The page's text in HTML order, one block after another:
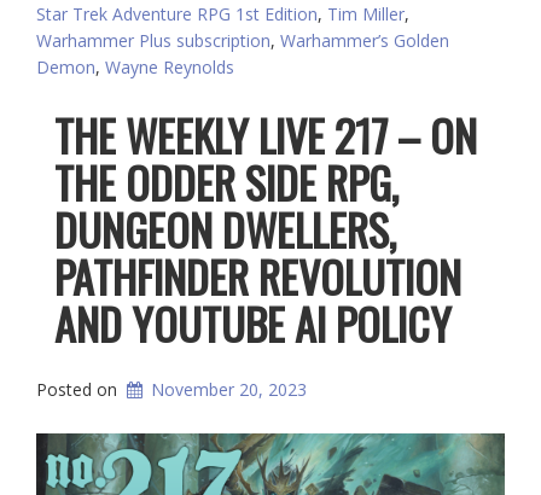
Star Trek Adventure RPG 1st Edition, Tim Miller,
Warhammer Plus subscription, Warhammer’s Golden
Demon, Wayne Reynolds
THE WEEKLY LIVE 217 – ON
THE ODDER SIDE RPG,
DUNGEON DWELLERS,
PATHFINDER REVOLUTION
AND YOUTUBE AI POLICY
Posted on November 20, 2023